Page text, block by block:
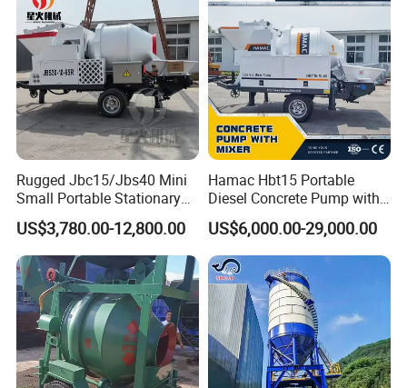
Rugged Jbc15/Jbs40 Mini
Small Portable Stationary
Truck Mounted Concrete
Cement Mixer with Pump
63m Price Thrives in
Extreme Outdoor Work
Conditions
US$3,780.00-12,800.00
Hamac Hbt15 Portable
Diesel Concrete Pump with
Mixer for Sale
US$6,000.00-29,000.00